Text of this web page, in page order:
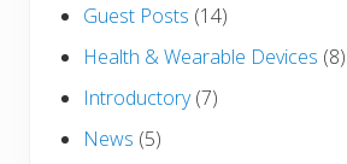
Guest Posts (14)
Health & Wearable Devices (8)
Introductory(7)
News (5)